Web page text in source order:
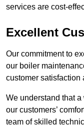
services are cost-
Excellent
Our commitment to
our boiler
customer satisfaction
We understand that
our customers’
team of skilled